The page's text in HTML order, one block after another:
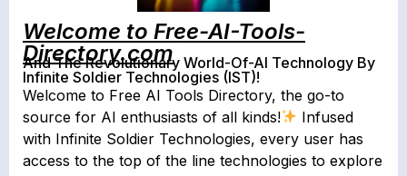
Welcome to Free-AI-Tools-
Directory.com
And The Revolutionary World-Of-AI Technology By
Infinite Soldier Technologies (IST)!
Welcome to Free AI Tools Directory, the go-to
source for AI enthusiasts of all kinds!
Infused
with Infinite Soldier Technologies, every user has
access to the top of the line technologies to explore